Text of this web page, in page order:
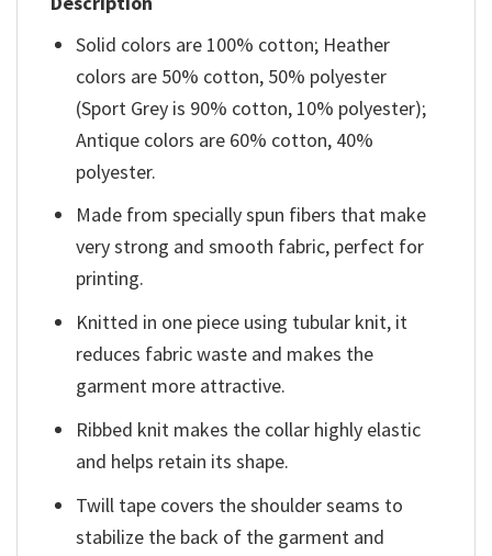
Solid colors are 100% cotton; Heather
colors are 50% cotton, 50% polyester
(Sport Grey is 90% cotton, 10% polyester);
Antique colors are 60% cotton, 40%
polyester.
Made from specially spun fibers that make
very strong and smooth fabric, perfect for
printing.
Knitted in one piece using tubular knit, it
reduces fabric waste and makes the
garment more attractive.
Ribbed knit makes the collar highly elastic
and helps retain its shape.
Twill tape covers the shoulder seams to
stabilize the back of the garment and